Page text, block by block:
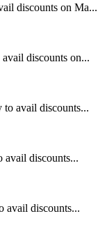
discounts on Ma...
discounts on...
to avail discounts...
avail discounts...
avail discounts...